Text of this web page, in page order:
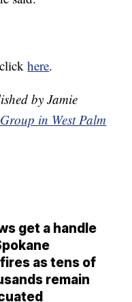
clickhere.
by Jamie
in West Palm
get a handle
as tens of
remain